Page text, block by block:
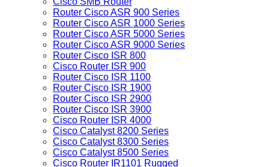
Router Cisco ASR 900 Series
Router Cisco ASR 1000 Series
Router Cisco ASR 5000 Series
Router Cisco ASR 9000 Series
Router Cisco ISR 800
Cisco Router ISR 900
Router Cisco ISR 1100
Router Cisco ISR 1900
Router Cisco ISR 2900
Router Cisco ISR 3900
Cisco Router ISR 4000
Cisco Catalyst 8200 Series
Cisco Catalyst 8300 Series
Cisco Catalyst 8500 Series
Cisco Router IR1101 Rugged